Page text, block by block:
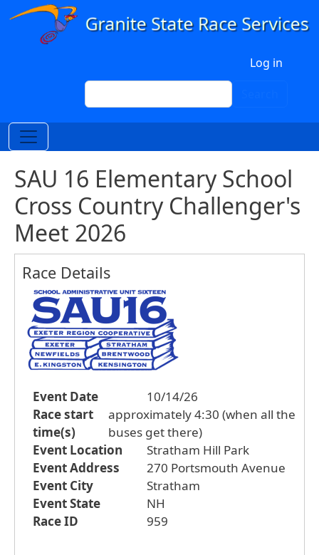
Skip to main content
Log in
Search
SAU 16 Elementary School
Cross Country Challenger's
Meet 2026
Race Details
Event Date
10/14/26
Race start
time(s)
approximately 4:30 (when all the
buses get there)
Event Location
Stratham Hill Park
Event Address
270 Portsmouth Avenue
Event City
Stratham
Event State
NH
Race ID
959